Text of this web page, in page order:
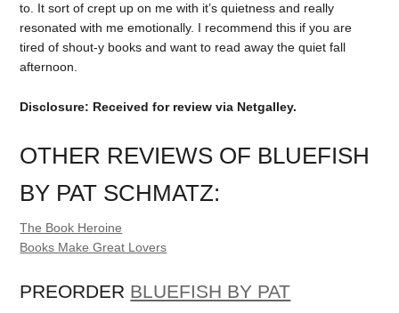
to. It sort of crept up on me with it’s quietness and really
resonated with me emotionally. I recommend this if you are
tired of shout-y books and want to read away the quiet fall
afternoon.
Disclosure: Received for review via Netgalley.
OTHER REVIEWS OF BLUEFISH
BY PAT SCHMATZ:
The Book Heroine
Books Make Great Lovers
PREORDER BLUEFISH BY PAT